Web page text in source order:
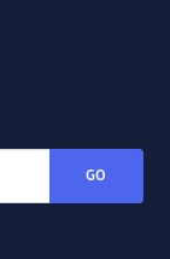
GO